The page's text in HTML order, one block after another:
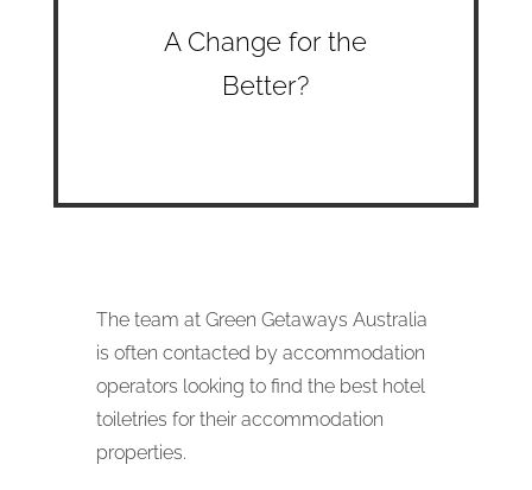
A Change for the
Better?
The team at Green Getaways Australia
is often contacted by accommodation
operators looking to find the best hotel
toiletries for their accommodation
properties.